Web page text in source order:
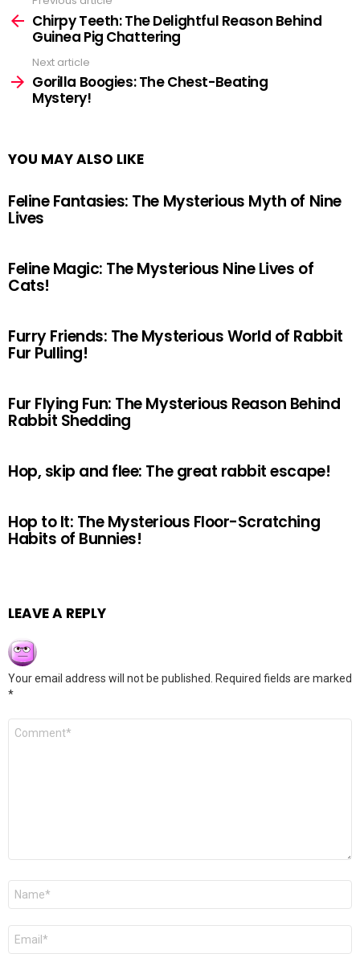
moreChirpy Teeth: The Delightful Reason Behind
Guinea Pig Chattering
Next article
Gorilla Boogies: The Chest-Beating
Mystery!
YOU MAY ALSO LIKE
Feline Fantasies: The Mysterious Myth of Nine
Lives
Feline Magic: The Mysterious Nine Lives of
Cats!
Furry Friends: The Mysterious World of Rabbit
Fur Pulling!
Fur Flying Fun: The Mysterious Reason Behind
Rabbit Shedding
Hop, skip and flee: The great rabbit escape!
Hop to It: The Mysterious Floor-Scratching
Habits of Bunnies!
LEAVE A REPLY
Your email address will not be published.
Required fields are marked
*
Comment
Name
Email